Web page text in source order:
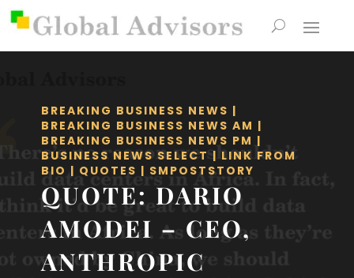
BREAKING BUSINESS NEWS |
BREAKING BUSINESS NEWS AM |
BREAKING BUSINESS NEWS PM |
BUSINESS NEWS SELECT | LINK FROM
BIO | QUOTES | SMPOSTSTORY
QUOTE: DARIO
AMODEI – CEO,
ANTHROPIC